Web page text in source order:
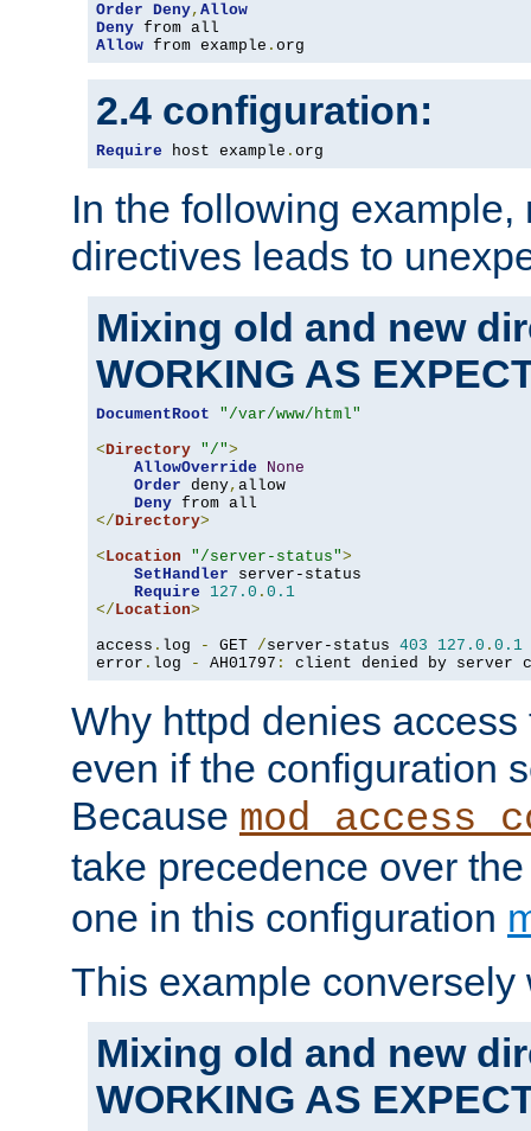
Order Deny, Allow
Deny
Allow from example . org
2.4 configuration:
Require host example . org
In the following
directives leads to
Mixing old and new
WORKING AS
DocumentRoot
"/var/www/html"
<Directory "/">
AllowOverride
None
Order deny, allow
Deny
</Directory>
<Location "/server-status">
SetHandler server-status
Require
127.0 . 0.1
</Location>
access . log - GET /server-status 403 127.0 . 0.1
error . log - AH01797 : client denied by server
Why httpd denies
even if the configuration
Because
take precedence over
one in this configuration
This example conversely
Mixing old and new
WORKING AS